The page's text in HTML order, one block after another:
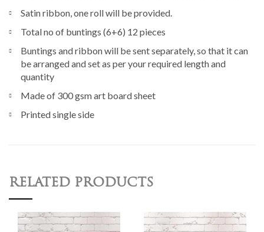
Satin ribbon, one roll will be provided.
Total no of buntings (6+6) 12 pieces
Buntings and ribbon will be sent separately, so that it can
be arranged and set as per your required length and
quantity
Made of 300 gsm art board sheet
Printed single side
RELATED PRODUCTS